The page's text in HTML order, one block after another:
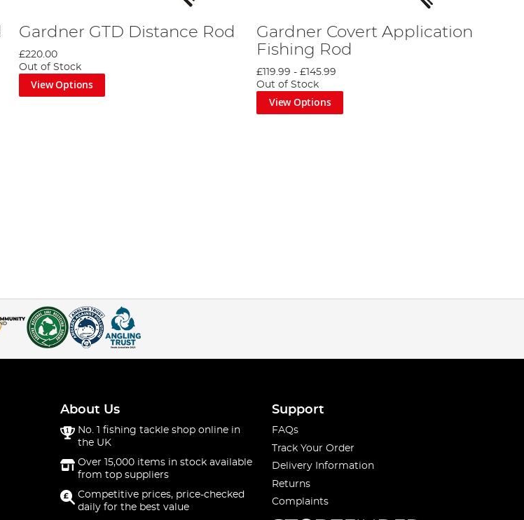
Gardner GTD Distance Rod
£220.00
Out of Stock
View Options
Gardner Covert Application
Fishing Rod
£119.99 -£145.99
Out of Stock
View Options
About Us
No. 1 fishing tackle shop online in
the UK
Over 15,000 items in stock available
from top suppliers
Competitive prices, price-checked
daily for the best value
Support
FAQs
Track Your Order
Delivery Information
Returns
Complaints